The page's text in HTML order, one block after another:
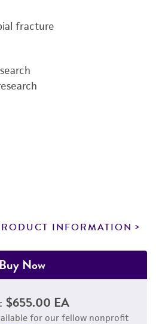
fracture
INFORMATION
Buy Now
$655.00 EA
for our fellow nonprofit